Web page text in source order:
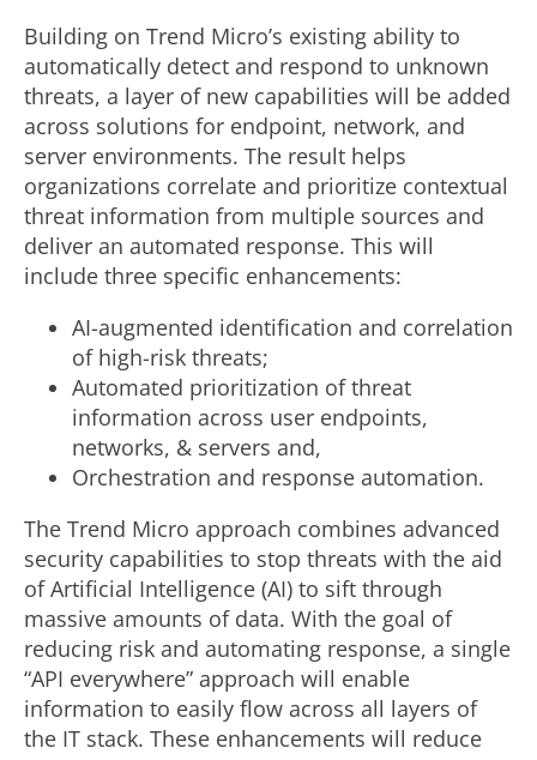
Building on Trend Micro’s existing ability to
automatically detect and respond to unknown
threats, a layer of new capabilities will be added
across solutions for endpoint, network, and
server environments. The result helps
organizations correlate and prioritize contextual
threat information from multiple sources and
deliver an automated response. This will
include three specific enhancements:
AI-augmented identification and correlation
of high-risk threats;
Automated prioritization of threat
information across user endpoints,
networks, & servers and,
Orchestration and response automation.
The Trend Micro approach combines advanced
security capabilities to stop threats with the aid
of Artificial Intelligence (AI) to sift through
massive amounts of data. With the goal of
reducing risk and automating response, a single
“API everywhere” approach will enable
information to easily flow across all layers of
the IT stack. These enhancements will reduce